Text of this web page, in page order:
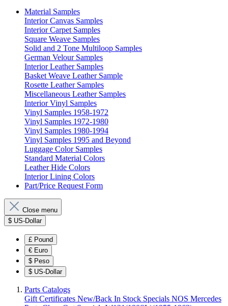
Material Samples
Interior Canvas Samples
Interior Carpet Samples
Square Weave Samples
Solid and 2 Tone Multiloop Samples
German Velour Samples
Interior Leather Samples
Basket Weave Leather Sample
Rosette Leather Samples
Miscellaneous Leather Samples
Interior Vinyl Samples
Vinyl Samples 1958-1972
Vinyl Samples 1972-1980
Vinyl Samples 1980-1994
Vinyl Samples 1995 and Beyond
Luggage Color Samples
Standard Material Colors
Leather Hide Colors
Interior Lining Colors
Part/Price Request Form
Close menu
$ US-Dollar
£ Pound
€ Euro
$ Peso
$ US-Dollar
Parts Catalogs
Gift Certificates New/Back In Stock Specials NOS Mercedes